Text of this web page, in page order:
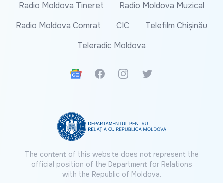
Radio Moldova Tineret
Radio Moldova Muzical
Radio Moldova Comrat
CIC
Telefilm Chișinău
Teleradio Moldova
Google News
FacebookInstagramTwitter
The content of this website does not represent the
official position of the Department for Relations
with the Republic of Moldova.